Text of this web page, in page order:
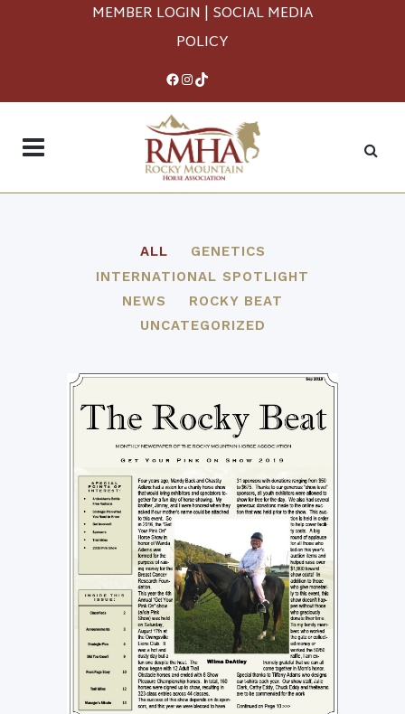
MEMBER LOGIN | SOCIAL MEDIA
POLICY
Facebook
Instagram
TikTok
ALL
GENETICS
INTERNATIONAL SPOTLIGHT
NEWS
ROCKY BEAT
UNCATEGORIZED